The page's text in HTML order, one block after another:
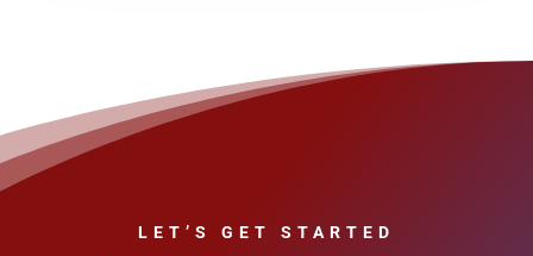
LET’S GET STARTED